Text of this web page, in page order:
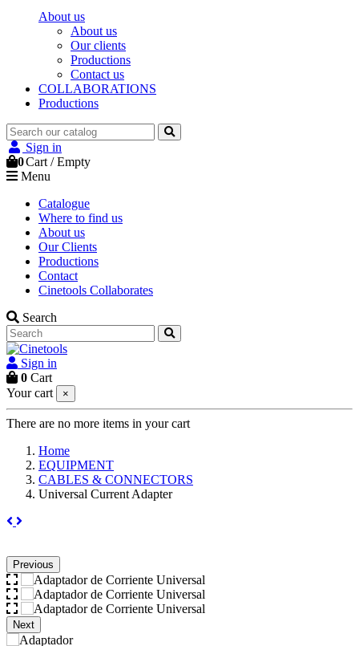
About us
About us
Our clients
Productions
Contact us
COLLABORATIONS
Productions
Sign in
0Cart /Empty
Menu
Catalogue
Where to find us
About us
Our Clients
Productions
Contact
Cinetools Collaborates
Search
Sign in
0 Cart
Your cart
×
There are no more items in your cart
Home
EQUIPMENT
CABLES & CONNECTORS
Universal Current Adapter
Previous
Next